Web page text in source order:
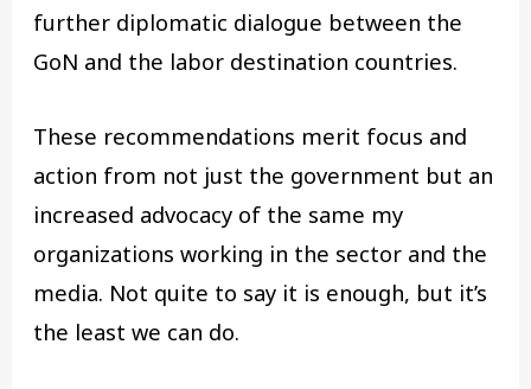
further diplomatic dialogue between the
GoN and the labor destination countries.
These recommendations merit focus and
action from not just the government but an
increased advocacy of the same my
organizations working in the sector and the
media. Not quite to say it is enough, but it’s
the least we can do.